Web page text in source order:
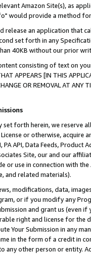
Amazon Site(s), as
would provide a method
release an application that
set forth in any
40KB without our prior
consisting of text on
APPEARS [IN THIS
CHANGE OR REMOVAL AT
set forth herein, we
or otherwise, acquire
API, Data Feeds,
Site, our and our
or use in connection with
and related materials).
modifications, data,
or if you modify any
and grant us (even
right and license for
Your Submission in any
in the form of a credit in
any other person or entity.